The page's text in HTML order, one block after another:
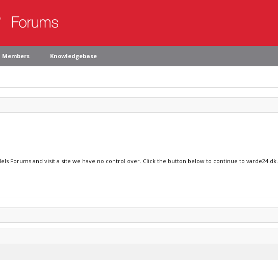
Members Knowledgebase
Forums and visit a site we have no control over. Click the button below to continue to varde24.dk.